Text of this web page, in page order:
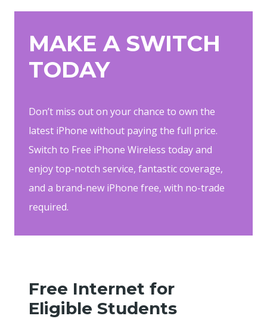
MAKE A SWITCH
TODAY
Don’t miss out on your chance to own the
latest iPhone without paying the full price.
Switch to Free iPhone Wireless today and
enjoy top-notch service, fantastic coverage,
and a brand-new iPhone free, with no-trade
required.
Free Internet for
Eligible Students